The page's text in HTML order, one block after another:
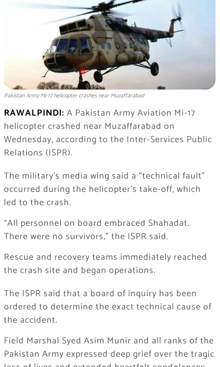
Pakistan Army Mi-17 helicopter crashes near Muzaffarabad
RAWALPINDI: A Pakistan Army Aviation Mi-17
helicopter crashed near Muzaffarabad on
Wednesday, according to the Inter-Services Public
Relations (ISPR).
The military’s media wing said a “technical fault”
occurred during the helicopter’s take-off, which
led to the crash.
“All personnel on board embraced Shahadat.
There were no survivors,” the ISPR said.
Rescue and recovery teams immediately reached
the crash site and began operations.
The ISPR said that a board of inquiry has been
ordered to determine the exact technical cause of
the accident.
Field Marshal Syed Asim Munir and all ranks of the
Pakistan Army expressed deep grief over the tragic